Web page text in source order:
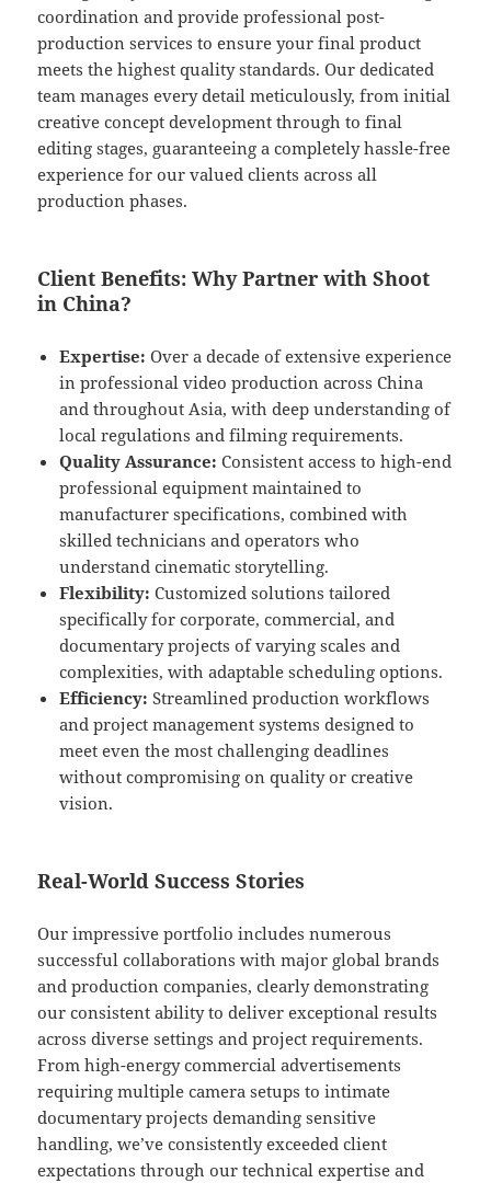
coordination and provide professional post-
production services to ensure your final product
meets the highest quality standards. Our dedicated
team manages every detail meticulously, from initial
creative concept development through to final
editing stages, guaranteeing a completely hassle-free
experience for our valued clients across all
production phases.
Client Benefits: Why Partner with Shoot
in China?
Expertise: Over a decade of extensive experience
in professional video production across China
and throughout Asia, with deep understanding of
local regulations and filming requirements.
Quality Assurance: Consistent access to high-end
professional equipment maintained to
manufacturer specifications, combined with
skilled technicians and operators who
understand cinematic storytelling.
Flexibility: Customized solutions tailored
specifically for corporate, commercial, and
documentary projects of varying scales and
complexities, with adaptable scheduling options.
Efficiency: Streamlined production workflows
and project management systems designed to
meet even the most challenging deadlines
without compromising on quality or creative
vision.
Real-World Success Stories
Our impressive portfolio includes numerous
successful collaborations with major global brands
and production companies, clearly demonstrating
our consistent ability to deliver exceptional results
across diverse settings and project requirements.
From high-energy commercial advertisements
requiring multiple camera setups to intimate
documentary projects demanding sensitive
handling, we’ve consistently exceeded client
expectations through our technical expertise and